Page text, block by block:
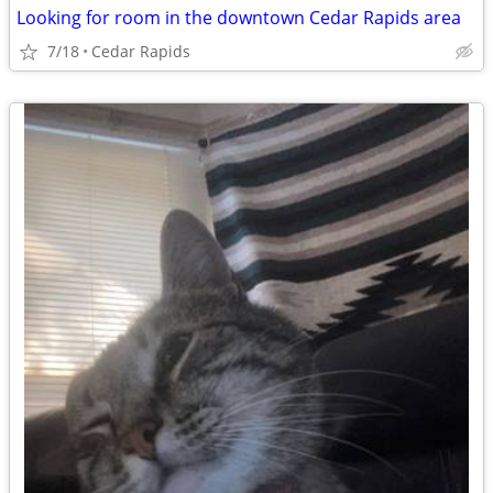
Looking for room in the downtown Cedar Rapids area
7/18 Cedar Rapids